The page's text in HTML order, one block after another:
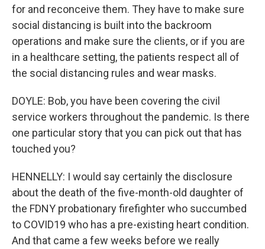
for and reconceive them. They have to make sure
social distancing is built into the backroom
operations and make sure the clients, or if you are
in a healthcare setting, the patients respect all of
the social distancing rules and wear masks.
DOYLE: Bob, you have been covering the civil
service workers throughout the pandemic. Is there
one particular story that you can pick out that has
touched you?
HENNELLY: I would say certainly the disclosure
about the death of the five-month-old daughter of
the FDNY probationary firefighter who succumbed
to COVID19 who has a pre-existing heart condition.
And that came a few weeks before we really